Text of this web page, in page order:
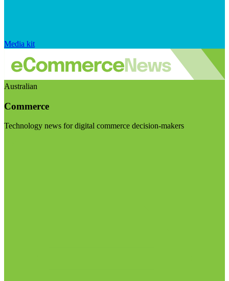
Media kit
Australian
Commerce
Technology news for digital commerce decision-makers